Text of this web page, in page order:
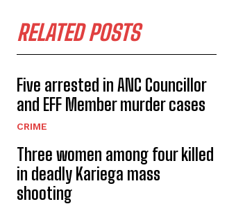
RELATED POSTS
Five arrested in ANC Councillor
and EFF Member murder cases
CRIME
Three women among four killed
in deadly Kariega mass
shooting